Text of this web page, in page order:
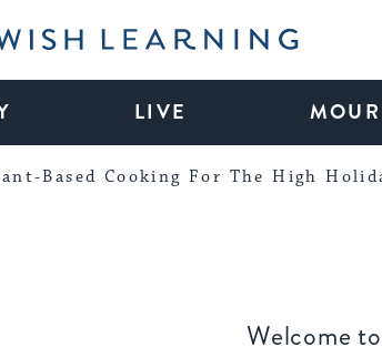
Learning
LIVE
Based Cooking For The High
Welcome